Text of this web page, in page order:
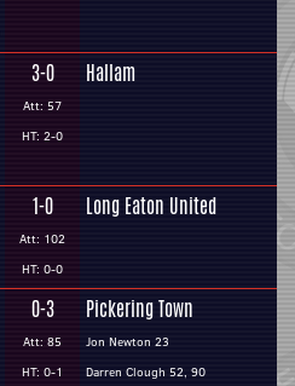
3-0
Att: 57
HT: 2-0
Hallam
1-0
Att: 102
HT: 0-0
Long Eaton United
0-3
Att: 85
HT: 0-1
Pickering Town
Jon Newton 23
Darren Clough 52, 90